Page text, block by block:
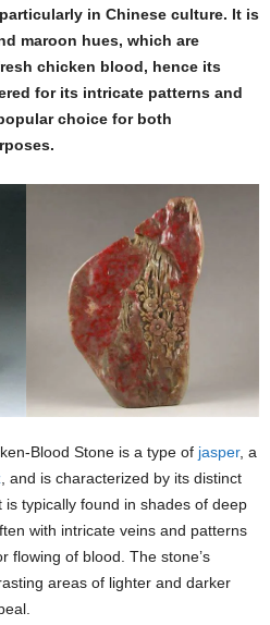
in Chinese culture. It is
maroon hues, which are
chicken blood, hence its
for its intricate patterns and
choice for both
Blood Stone is a type of jasper, a
, and is characterized by its distinct
typically found in shades of deep
with intricate veins and patterns
flowing of blood. The stone’s
areas of lighter and darker